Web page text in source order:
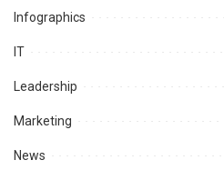
Infographics
IT
Leadership
Marketing
News